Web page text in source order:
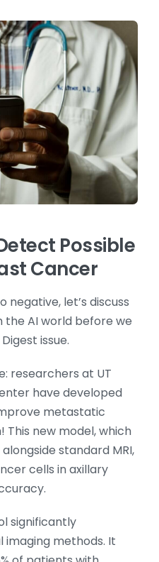
Possible
Cancer
negative, let’s discuss
the AI world before we
issue.
researchers at UT
have developed
metastatic
new model, which
standard MRI,
cells in axillary
significantly
methods. It